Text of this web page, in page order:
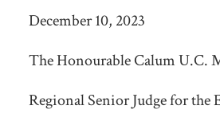
December 10, 2023
The Honourable Calum U.C.
Regional Senior Judge for the